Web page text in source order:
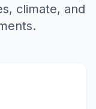
climate, and